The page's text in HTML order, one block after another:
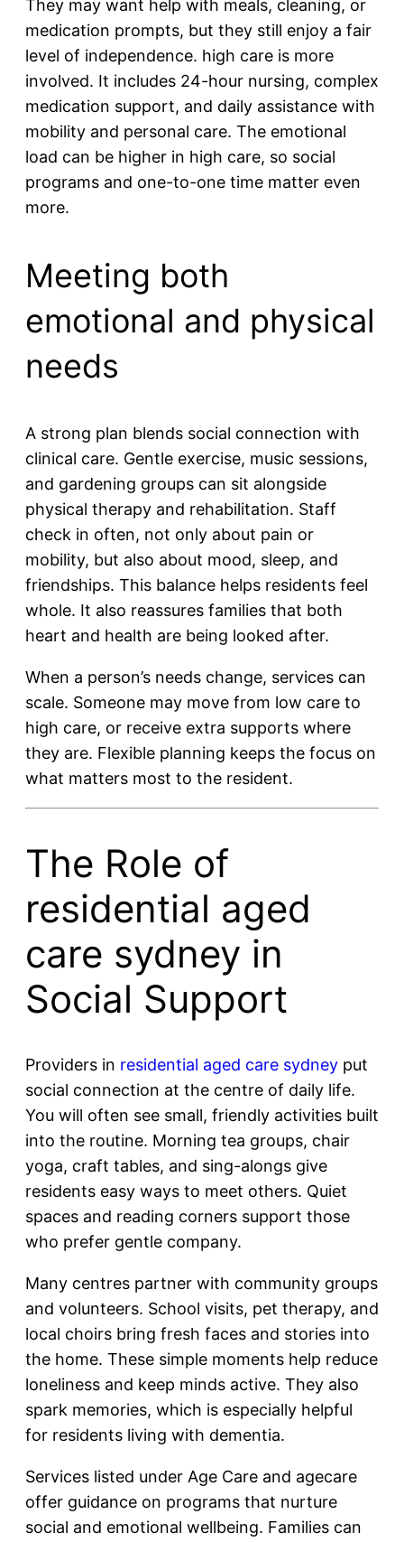
They may want help with meals, cleaning, or
medication prompts, but they still enjoy a fair
level of independence. high care is more
involved. It includes 24-hour nursing, complex
medication support, and daily assistance with
mobility and personal care. The emotional
load can be higher in high care, so social
programs and one-to-one time matter even
more.
Meeting both
emotional and physical
needs
A strong plan blends social connection with
clinical care. Gentle exercise, music sessions,
and gardening groups can sit alongside
physical therapy and rehabilitation. Staff
check in often, not only about pain or
mobility, but also about mood, sleep, and
friendships. This balance helps residents feel
whole. It also reassures families that both
heart and health are being looked after.
When a person’s needs change, services can
scale. Someone may move from low care to
high care, or receive extra supports where
they are. Flexible planning keeps the focus on
what matters most to the resident.
The Role of
residential aged
care sydney in
Social Support
Providers in residential aged care sydney put
social connection at the centre of daily life.
You will often see small, friendly activities built
into the routine. Morning tea groups, chair
yoga, craft tables, and sing-alongs give
residents easy ways to meet others. Quiet
spaces and reading corners support those
who prefer gentle company.
Many centres partner with community groups
and volunteers. School visits, pet therapy, and
local choirs bring fresh faces and stories into
the home. These simple moments help reduce
loneliness and keep minds active. They also
spark memories, which is especially helpful
for residents living with dementia.
Services listed under Age Care and agecare
offer guidance on programs that nurture
social and emotional wellbeing. Families can